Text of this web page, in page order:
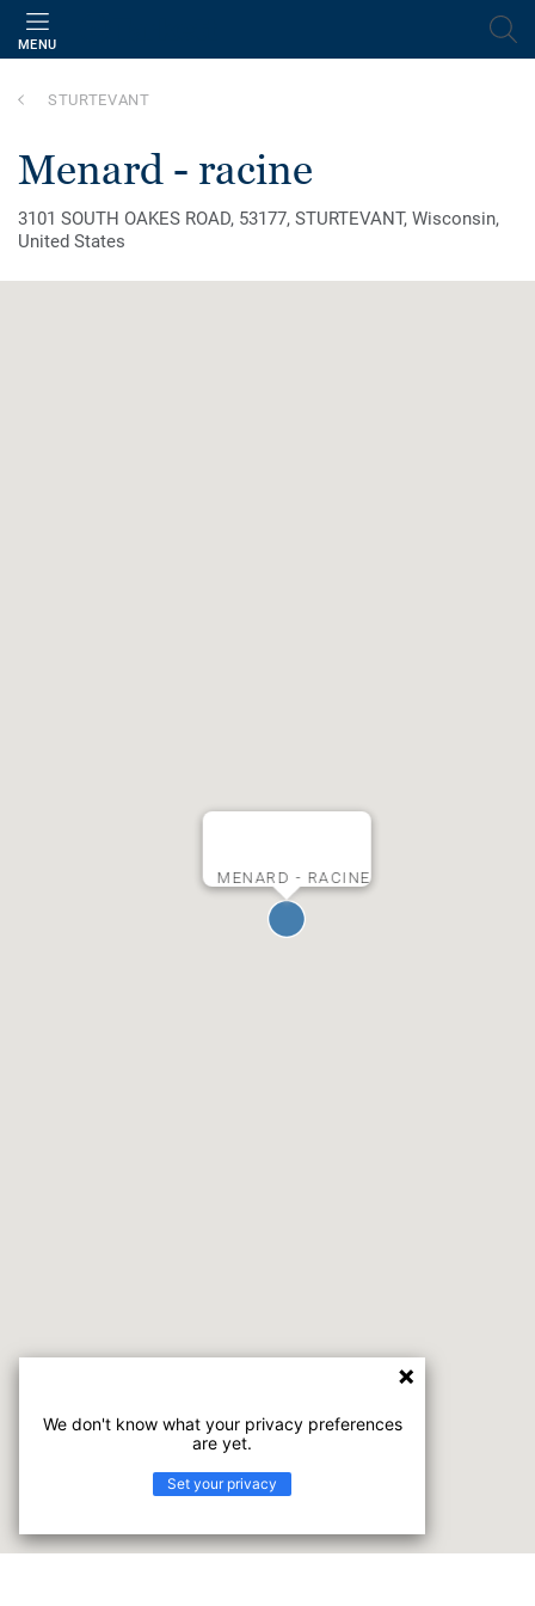
MENU
STURTEVANT
menard - racine
3101 SOUTH OAKES ROAD, 53177, STURTEVANT, Wisconsin,
United States
MENARD - RACINE
We don't know what your privacy preferences
are yet.
Set your privacy